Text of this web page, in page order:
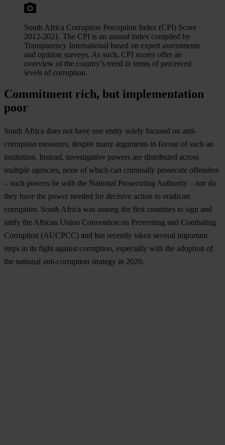
South Africa Corruption Perception Index (CPI) Score
2012-2021. The CPI is an annual index compiled by
Transparency International based on expert assessments
and opinion surveys. As such, CPI scores offer an
overview of the country’s trend in terms of perceived
levels of corruption.
Commitment rich, but implementation
poor
South Africa does not have one entity solely focused on anti-
corruption measures, despite many arguments in favour of such an
institution. Instead, investigative powers are distributed across
multiple agencies, none of which can criminally prosecute offenders
– such powers lie with the National Prosecuting Authority – nor do
they have the power needed for decisive action to eradicate
corruption. South Africa was among the first countries to sign and
ratify the African Union Convention on Preventing and Combating
Corruption (AUCPCC) and has recently taken several important
steps in its fight against corruption, especially with the adoption of
the national anti-corruption strategy in 2020.